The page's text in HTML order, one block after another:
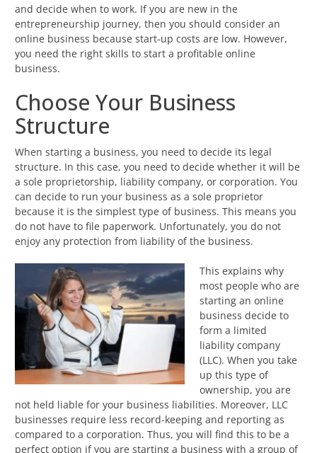
and decide when to work. If you are new in the
entrepreneurship journey, then you should consider an
online business because start-up costs are low. However,
you need the right skills to start a profitable online
business.
Choose Your Business
Structure
When starting a business, you need to decide its legal
structure. In this case, you need to decide whether it will be
a sole proprietorship, liability company, or corporation. You
can decide to run your business as a sole proprietor
because it is the simplest type of business. This means you
do not have to file paperwork. Unfortunately, you do not
enjoy any protection from liability of the business.
This explains why
most people who are
starting an online
business decide to
form a limited
liability company
(LLC). When you take
up this type of
ownership, you are
not held liable for your business liabilities. Moreover, LLC
businesses require less record-keeping and reporting as
compared to a corporation. Thus, you will find this to be a
perfect option if you are starting a business with a group of